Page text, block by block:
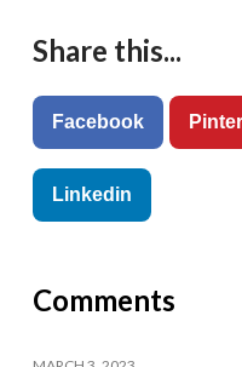
Share this...
Facebook
Linkedin
Comments